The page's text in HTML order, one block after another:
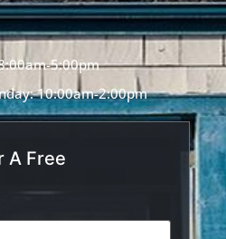
5:00pm
10:00am-2:00pm
A Free